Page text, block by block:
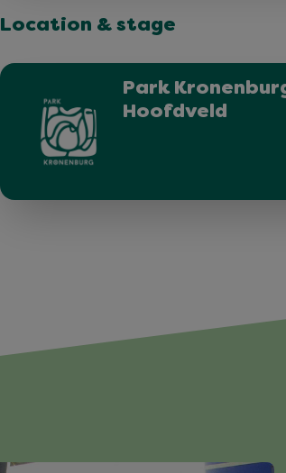
Location & stage
Park
Hoofdveld